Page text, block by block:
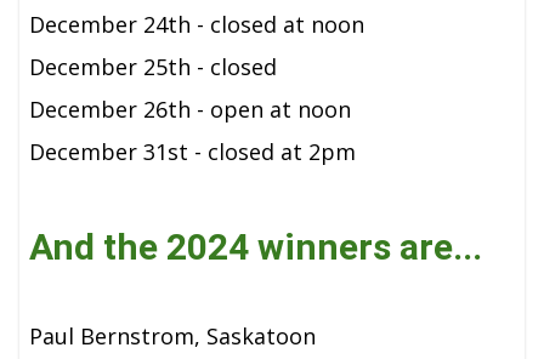
December 24th - closed at noon
December 25th - closed
December 26th - open at noon
December 31st - closed at 2pm
And the 2024 winners are...
Paul Bernstrom, Saskatoon